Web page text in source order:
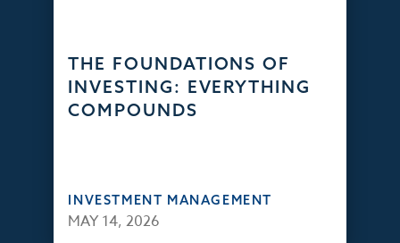
THE FOUNDATIONS OF
INVESTING: EVERYTHING
COMPOUNDS
INVESTMENT MANAGEMENT
MAY 14, 2026